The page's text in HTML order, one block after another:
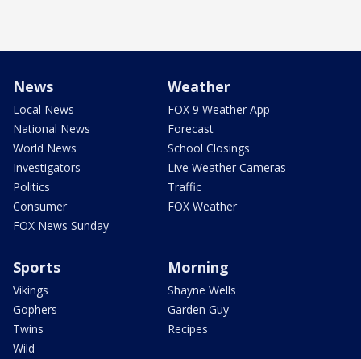
News
Local News
National News
World News
Investigators
Politics
Consumer
FOX News Sunday
Weather
FOX 9 Weather App
Forecast
School Closings
Live Weather Cameras
Traffic
FOX Weather
Sports
Vikings
Gophers
Twins
Wild
Morning
Shayne Wells
Garden Guy
Recipes